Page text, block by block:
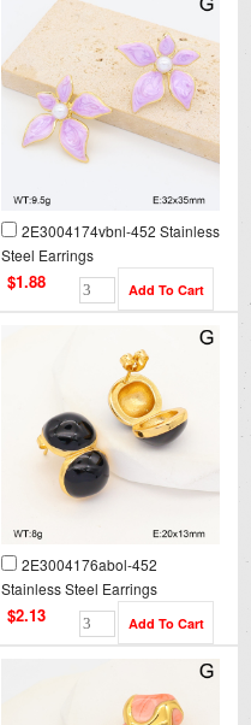
2E3004174vbnl-452 Stainless
Steel Earrings
$1.88
2E3004176abol-452
Stainless Steel Earrings
$2.13